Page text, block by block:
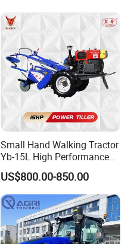
Walking Compact
Agriculture Tractor with Pto
Small Hand Walking Tractor
Yb-15L High Performance
Agricultural Farming Tiller
Farm Tractor
US$800.00-850.00